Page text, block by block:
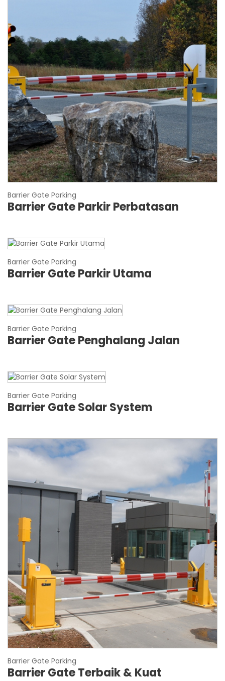
Barrier Gate Parking
Barrier Gate Parkir Perbatasan
Barrier Gate Parking
Barrier Gate Parkir Utama
Barrier Gate Parking
Barrier Gate Penghalang Jalan
Barrier Gate Parking
Barrier Gate Solar System
Barrier Gate Parking
Barrier Gate Terbaik & Kuat